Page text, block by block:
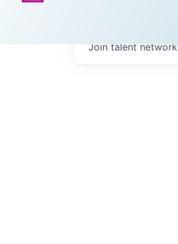
Join talent network